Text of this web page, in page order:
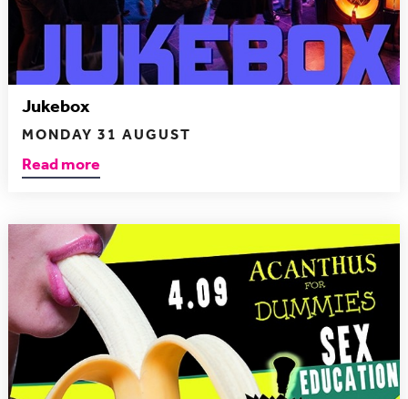
Jukebox
MONDAY 31 AUGUST
Read more